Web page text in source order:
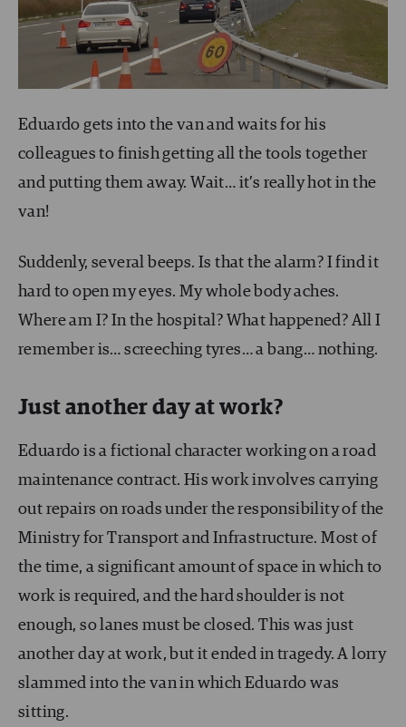
Eduardo gets into the van and waits for his
colleagues to finish getting all the tools together
and putting them away. Wait… it’s really hot in the
van!
Suddenly, several beeps. Is that the alarm? I find it
hard to open my eyes. My whole body aches.
Where am I? In the hospital? What happened? All I
remember is… screeching tyres… a bang… nothing.
Just another day at work?
Eduardo is a fictional character working on a road
maintenance contract. His work involves carrying
out repairs on roads under the responsibility of the
Ministry for Transport and Infrastructure. Most of
the time, a significant amount of space in which to
work is required, and the hard shoulder is not
enough, so lanes must be closed. This was just
another day at work, but it ended in tragedy. A lorry
slammed into the van in which Eduardo was
sitting.